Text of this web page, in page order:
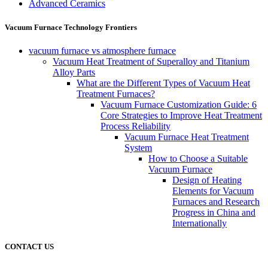
Advanced Ceramics
Vacuum Furnace Technology Frontiers
vacuum furnace vs atmosphere furnace
Vacuum Heat Treatment of Superalloy and Titanium
Alloy Parts
What are the Different Types of Vacuum Heat
Treatment Furnaces?
Vacuum Furnace Customization Guide: 6
Core Strategies to Improve Heat Treatment
Process Reliability
Vacuum Furnace Heat Treatment
System
How to Choose a Suitable
Vacuum Furnace
Design of Heating
Elements for Vacuum
Furnaces and Research
Progress in China and
Internationally
CONTACT US